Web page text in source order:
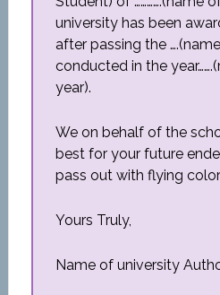
university has been
after passing the
conducted in the
year).
We on behalf of the
best for your future
pass out with flying
Yours Truly,
Name of university